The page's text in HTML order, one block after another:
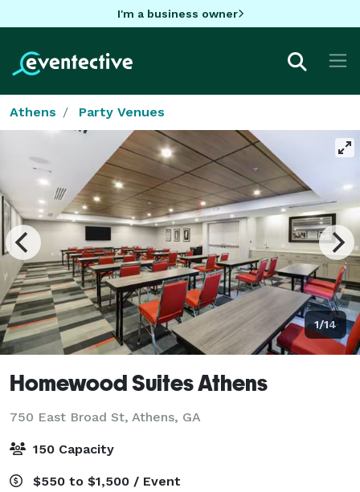
I'm a business owner
Athens Party Venues
1/14
Homewood Suites Athens
750 East Broad St, Athens, GA
150 Capacity
$550 to $1,500 / Event